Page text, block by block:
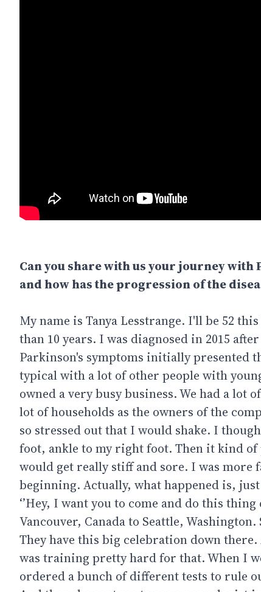
Can you share with us your journey with
and how has the progression of the
My name is Tanya Lesstrange. I'll be 52
than 10 years. I was diagnosed in 2015
Parkinson's symptoms initially presented
typical with a lot of other people with
owned a very busy business. We had a lot
lot of households as the owners of the
so stressed out that I would shake. I
foot, ankle to my right foot. Then it kind of
would get really stiff and sore. I was more
beginning. Actually, what happened is,
‘’Hey, I want you to come and do this
Vancouver, Canada to Seattle,
They have this big celebration down
was training pretty hard for that. When I
ordered a bunch of different tests to rule